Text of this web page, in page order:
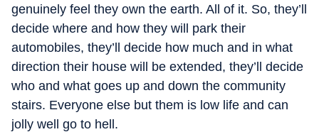
genuinely feel they own the earth. All of it. So, they’ll
decide where and how they will park their
automobiles, they’ll decide how much and in what
direction their house will be extended, they’ll decide
who and what goes up and down the community
stairs. Everyone else but them is low life and can
jolly well go to hell.